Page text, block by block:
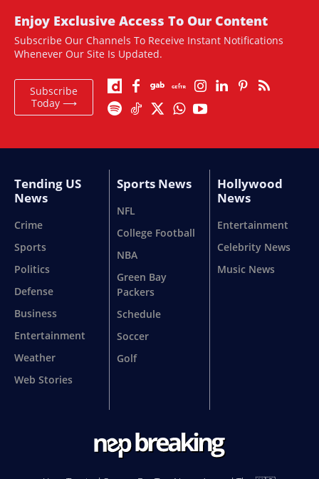
Enjoy Exclusive Access To Our Content
Subscribe Our Channels To Receive Instant Notifications
Whenever Our Site Is Updated.
Subscribe
Today ⟶
Tending US
News
Crime
Sports
Politics
Defense
Business
Entertainment
Weather
Web Stories
Sports News
NFL
College Football
NBA
Green Bay
Packers
Schedule
Soccer
Golf
Hollywood
News
Entertainment
Celebrity News
Music News